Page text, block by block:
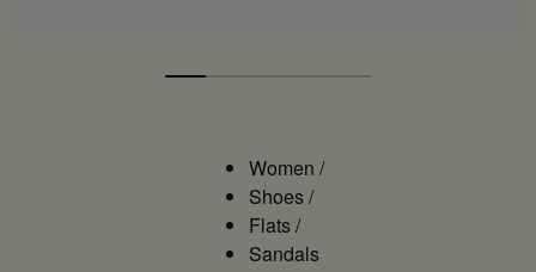
Women/
Shoes/
Flats/
Sandals